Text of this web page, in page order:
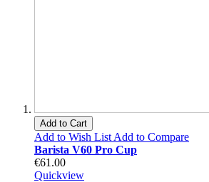
Add to Cart
Add to Wish List Add to Compare
Barista V60 Pro Cup
€61.00
Quickview